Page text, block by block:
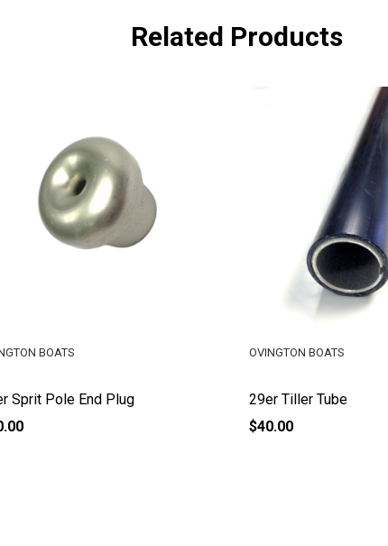
Related Products
Sprit Pole End Plug
BOATS
29er Tiller Tube
OVINGTON BOATS
$40.00